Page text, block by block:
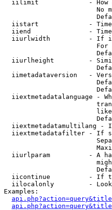
iilimit             - How
No
iistart             -
iiend               -
iiurlwidth          - If
For
iiurlheight         -
iimetadataversion   -
iiextmetadatalanguage -
iiextmetadatamultilang -
iiextmetadatafilter - If
iiurlparam          - A
iicontinue          - If
iilocalonly         -
Examples: